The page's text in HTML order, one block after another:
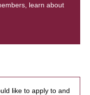
learn about
like to apply to and